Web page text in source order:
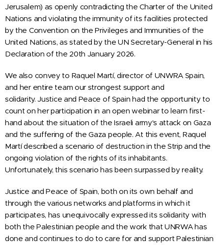
Jerusalem) as openly contradicting the Charter of the United
Nations and violating the immunity of its facilities protected
by the Convention on the Privileges and Immunities of the
United Nations, as stated by the UN Secretary-General in his
Declaration of the 20th January 2026.
We also convey to Raquel Martí, director of UNWRA Spain,
and her entire team our strongest support and
solidarity.Justice and Peace of Spain had the opportunity to
count on her participation in an open webinar to learn first-
hand about the situation of the Israeli army's attack on Gaza
and the suffering of the Gaza people. At this event, Raquel
Martí described a scenario of destruction in the Strip and the
ongoing violation of the rights of its inhabitants.
Unfortunately, this scenario has been surpassed by reality.
Justice and Peace of Spain, both on its own behalf and
through the various networks and platforms in which it
participates, has unequivocally expressed its solidarity with
both the Palestinian people and the work that UNRWA has
done and continues to do to care for and support Palestinian